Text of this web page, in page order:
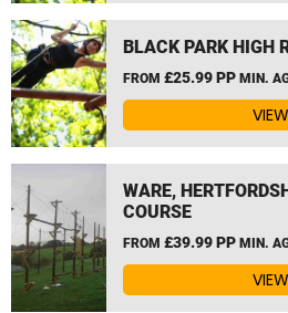
BLACK PARK HIGH
FROM £25.99 PP MIN.
WARE,
COURSE
FROM £39.99 PP MIN.